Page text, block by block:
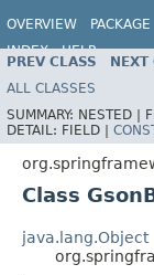
OVERVIEW PACKAGE
INDEX
HELP
PREV CLASS NEXT
ALL CLASSES
SUMMARY: NESTED |
DETAIL: FIELD |
Class
java.lang.Object